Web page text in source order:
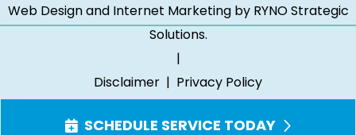
Web Design and Internet Marketing by RYNO Strategic
Solutions.
|
Disclaimer | Privacy Policy
SCHEDULE SERVICE TODAY